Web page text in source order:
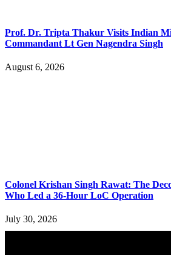
Prof. Dr. Tripta Thakur Visits Indian
Commandant Lt Gen Nagendra Singh
August 6, 2026
Colonel Krishan Singh Rawat: The
Who Led a 36-Hour LoC Operation
July 30, 2026